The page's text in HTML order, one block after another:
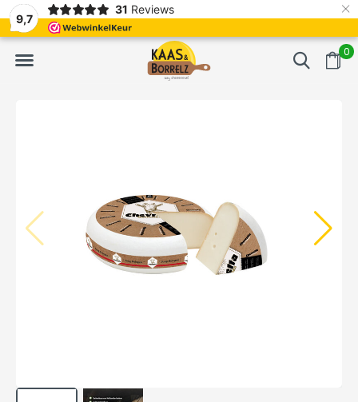
9,7
31 Reviews ×
0
Freshly cut and vacuum-packed Fast delivery in